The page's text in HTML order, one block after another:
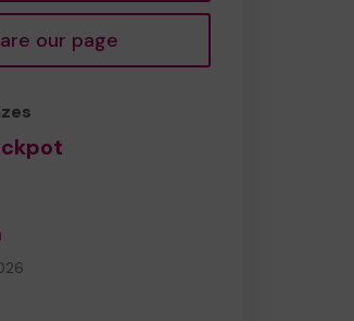
our page